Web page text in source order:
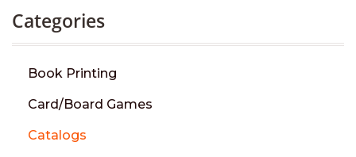
Categories
Book Printing
Card/Board Games
Catalogs